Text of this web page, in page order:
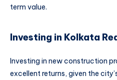
term value.
Investing in Kolkata
Investing in new construction
excellent returns, given the